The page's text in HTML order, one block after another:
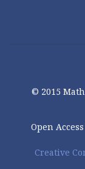
© 2015
Open
Creative